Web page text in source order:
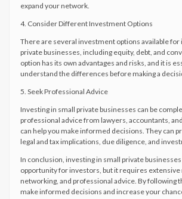
expand your network.
4. Consider Different Investment Options
There are several investment options available for
private businesses, including equity, debt, and
option has its own advantages and risks, and it is
understand the differences before making a
5. Seek Professional Advice
Investing in small private businesses can be
professional advice from lawyers, accountants,
can help you make informed decisions. They can
legal and tax implications, due diligence, and
In conclusion, investing in small private
opportunity for investors, but it requires extensive
networking, and professional advice. By following
make informed decisions and increase your